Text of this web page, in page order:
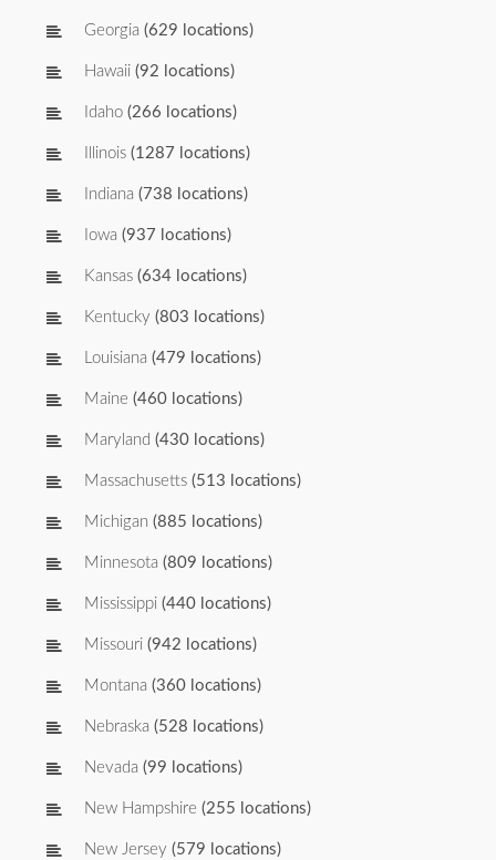
Georgia (629 locations)
Hawaii (92 locations)
Idaho (266 locations)
Illinois (1287 locations)
Indiana (738 locations)
Iowa (937 locations)
Kansas (634 locations)
Kentucky (803 locations)
Louisiana (479 locations)
Maine (460 locations)
Maryland (430 locations)
Massachusetts (513 locations)
Michigan (885 locations)
Minnesota (809 locations)
Mississippi (440 locations)
Missouri (942 locations)
Montana (360 locations)
Nebraska (528 locations)
Nevada (99 locations)
New Hampshire (255 locations)
New Jersey (579 locations)